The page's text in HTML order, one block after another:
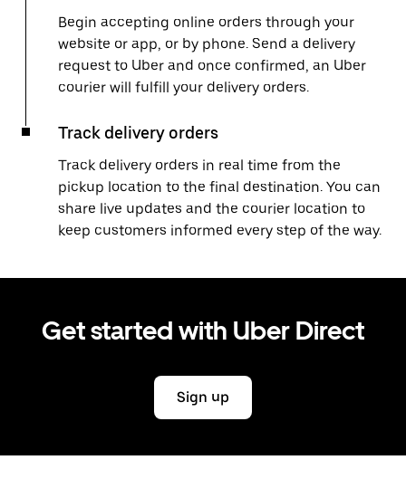
Begin accepting online orders through your
website or app, or by phone. Send a delivery
request to Uber and once confirmed, an Uber
courier will fulfill your delivery orders.
Track delivery orders
Track delivery orders in real time from the
pickup location to the final destination. You can
share live updates and the courier location to
keep customers informed every step of the way.
Get started with Uber Direct
Sign up